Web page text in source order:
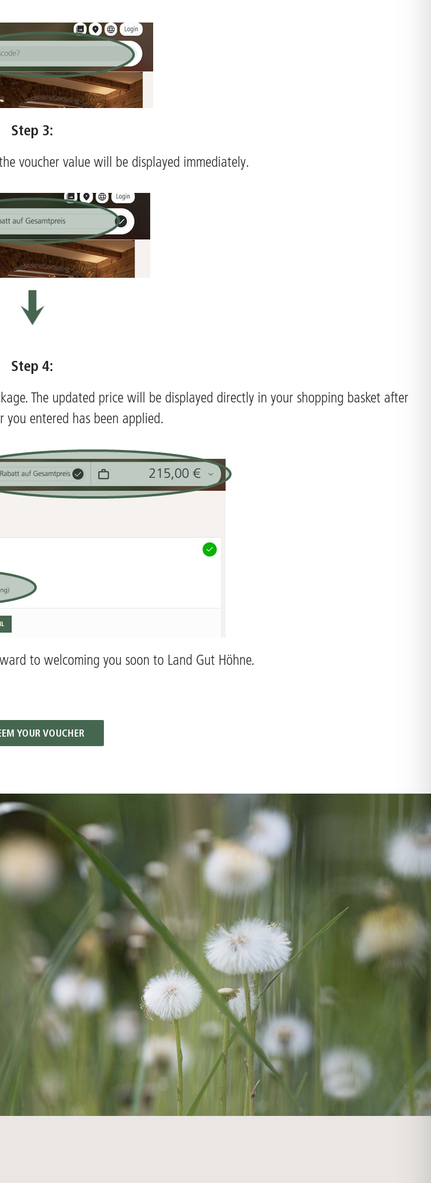
Step 3:
voucher value will be displayed immediately.
Step 4:
The updated price will be displayed directly in your shopping basket after
you entered has been applied.
to welcoming you soon to Land Gut Höhne.
YOUR VOUCHER